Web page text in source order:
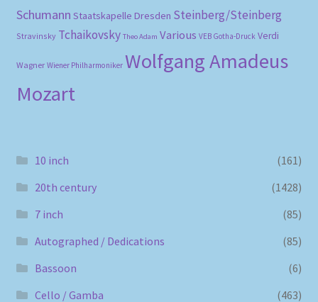
Schumann Staatskapelle Dresden Steinberg/Steinberg
Stravinsky Tchaikovsky Theo Adam Various VEB Gotha-Druck Verdi
Wagner Wiener Philharmoniker Wolfgang Amadeus
Mozart
10 inch
(161)
20th century
(1428)
7 inch
(85)
Autographed / Dedications
(85)
Bassoon
(6)
Cello / Gamba
(463)